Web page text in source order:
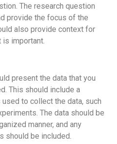
The research question
provide the focus of the
also provide context for
is important.
present the data that you
This should include a
to collect the data, such
The data should be
manner, and any
should be included.